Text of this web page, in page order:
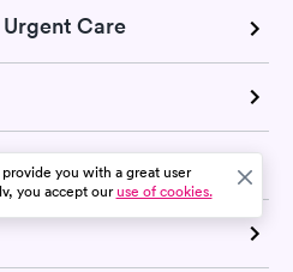
Urgent Care
you with a great user
you accept ouruse of cookies.